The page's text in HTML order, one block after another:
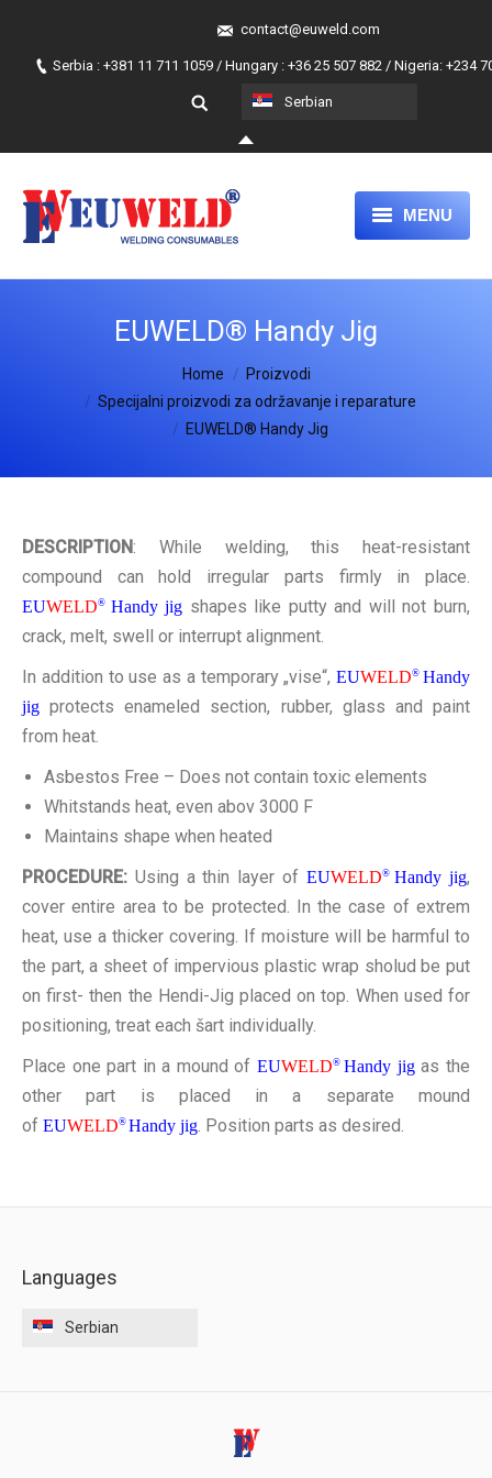
contact@euweld.com
Serbia : +381 11 711 1059 / Hungary : +36 25 507 882 / Nigeria: +234
Serbian
MENU
NASLOVA
PROIZVODI
O NAMA
NAŠ PRISTUP
EUWELD® Handy Jig
Home
Proizvodi
Specijalni proizvodi za održavanje i reparature
EUWELD® Handy Jig
DESCRIPTION: While welding, this heat-resistant
compound can hold irregular parts firmly in place.
EUWELD® Handy jig shapes like putty and will not burn,
crack, melt, swell or interrupt alignment.
In addition to use as a temporary „vise“,EUWELD®Handy
jig protects enameled section, rubber, glass and paint
from heat.
Asbestos Free – Does not contain toxic elements
Whitstands heat, even abov 3000 F
Maintains shape when heated
PROCEDURE: Using a thin layer of EUWELD®Handy jig,
cover entire area to be protected. In the case of extrem
heat, use a thicker covering. If moisture will be harmful to
the part, a sheet of impervious plastic wrap sholud be put
on first- then the Hendi-Jig placed on top. When used for
positioning, treat each šart individually.
Place one part in a mound of EUWELD®Handy jigas the
other part is placed in a separate mound
of EUWELD® Handy jig. Position parts as desired.
Languages
Serbian